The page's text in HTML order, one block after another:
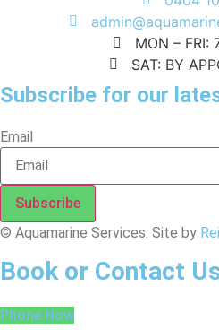
MON – FRI:
SAT: BY
Subscribe for our
Email
Subscribe
© Aquamarine Services. Site by
Book or Contact
Phone Now